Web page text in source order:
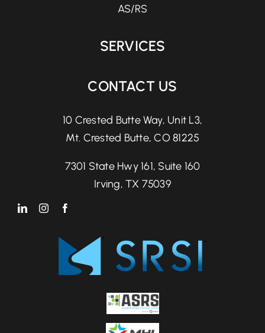
AS/RS
SERVICES
CONTACT US
10 Crested Butte Way, Unit L3,
Mt. Crested Butte, CO 81225
7301 State Hwy 161, Suite 160
Irving, TX 75039